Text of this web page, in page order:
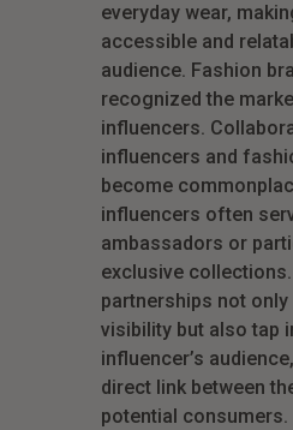
everyday wear,
accessible and
audience. Fashion
recognized the
influencers.
influencers and
become
influencers often
ambassadors or
exclusive
partnerships not only
visibility but also tap
influencer’s
direct link between
potential consumers.